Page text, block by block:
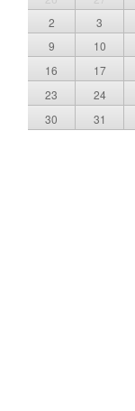
2
3
9
10
16
17
23
24
30
31